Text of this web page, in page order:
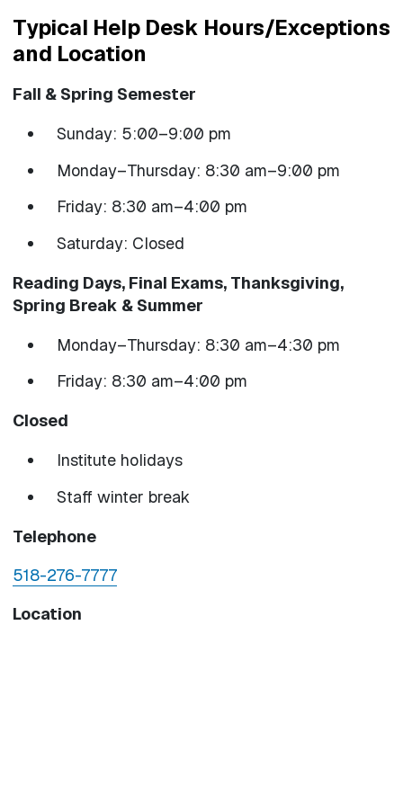
Typical Help Desk Hours/Exceptions
and Location
Fall & Spring Semester
Sunday: 5:00–9:00 pm
Monday–Thursday: 8:30 am–9:00 pm
Friday: 8:30 am–4:00 pm
Saturday: Closed
Reading Days, Final Exams, Thanksgiving,
Spring Break & Summer
Monday–Thursday: 8:30 am–4:30 pm
Friday: 8:30 am–4:00 pm
Closed
Institute holidays
Staff winter break
Telephone
518-276-7777
Location